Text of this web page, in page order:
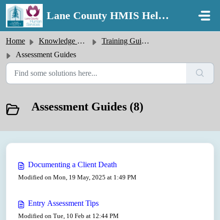
Skip to main content
Lane County HMIS Help Desk
Home Knowledge base
Training Guides
Assessment Guides
Assessment Guides (8)
Documenting a Client Death
Modified on Mon, 19 May, 2025 at 1:49 PM
Entry Assessment Tips
Modified on Tue, 10 Feb at 12:44 PM